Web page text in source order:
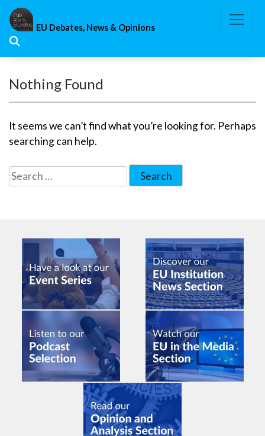
Skip
content
EU Debates, News & Opinions
Nothing Found
It seems we can’t find what you’re looking for. Perhaps
searching can help.
Search
for: